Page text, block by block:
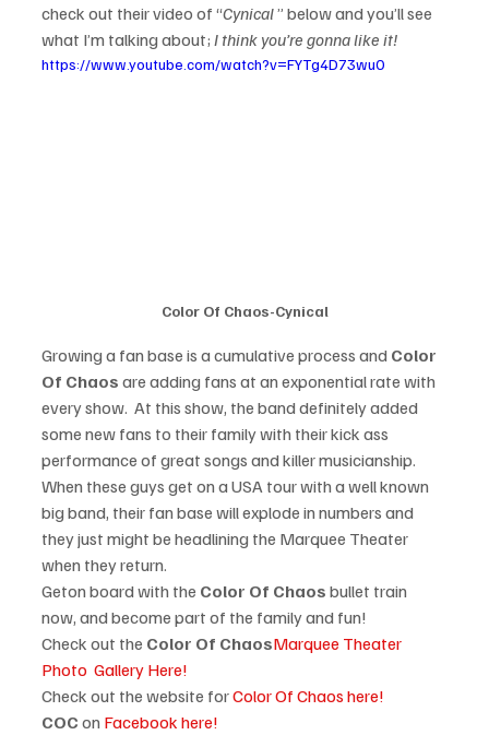
check out their video of “Cynical ” below and you’ll see
what I’m talking about; I think you’re gonna like it!
https://www.youtube.com/watch?v=FYTg4D73wu0
Color Of Chaos-Cynical
Growing a fan base is a cumulative process and Color
Of Chaos are adding fans at an exponential rate with
every show.  At this show, the band definitely added
some new fans to their family with their kick ass
performance of great songs and killer musicianship.
When these guys get on a USA tour with a well known
big band, their fan base will explode in numbers and
they just might be headlining the Marquee Theater
when they return.
Geton board with the Color Of Chaos bullet train
now, and become part of the family and fun!
Check out the Color Of ChaosMarquee Theater
Photo  Gallery Here!
Check out the website for Color Of Chaos here!
COC on Facebook here!